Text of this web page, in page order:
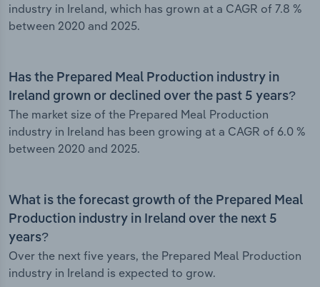
industry in Ireland, which has grown at a CAGR of 7.8 %
between 2020 and 2025.
Has the Prepared Meal Production industry in
Ireland grown or declined over the past 5 years?
The market size of the Prepared Meal Production
industry in Ireland has been growing at a CAGR of 6.0 %
between 2020 and 2025.
What is the forecast growth of the Prepared Meal
Production industry in Ireland over the next 5
years?
Over the next five years, the Prepared Meal Production
industry in Ireland is expected to grow.